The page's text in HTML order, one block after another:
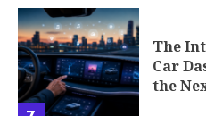
The
Car
the